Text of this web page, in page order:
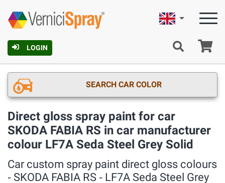
LOGIN
English
SEARCH CAR COLOR
Direct gloss spray paint for car
SKODA FABIA RS in car manufacturer
colour LF7A Seda Steel Grey Solid
Car custom spray paint direct gloss colours
‐ SKODA FABIA RS ‐ LF7A Seda Steel Grey